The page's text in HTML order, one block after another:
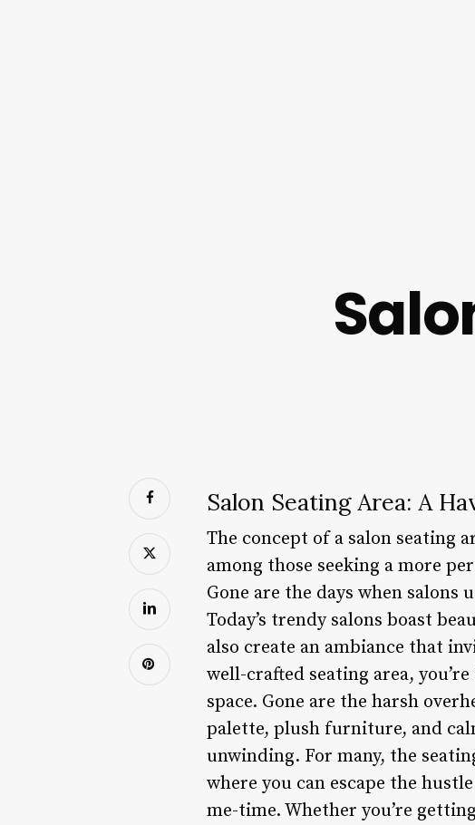
Salon Seating Area: A
The concept of a salon seating
among those seeking a more
Gone are the days when
Today’s trendy salons boast
also create an ambiance that
well-crafted seating area,
space. Gone are the harsh
palette, plush furniture, and
unwinding. For many, the
where you can escape the
me-time. Whether you’re